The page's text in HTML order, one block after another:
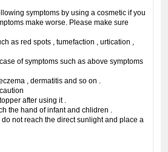
symptoms by using a cosmetic if you
make worse. Please make sure
as red spots , tumefaction , urtication ,
of symptoms such as above symptoms
, dermatitis and so on .
after using it .
the hand of infant and chlidren .
not reach the direct sunlight and place a